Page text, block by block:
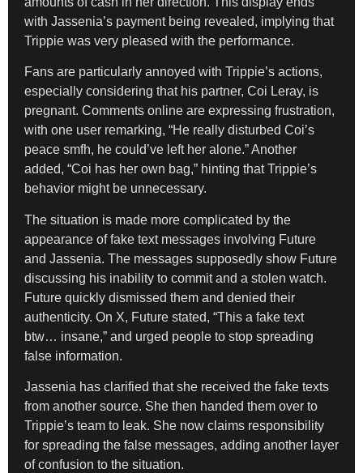
with Jassenia’s payment being revealed, implying that
Trippie was very pleased with the performance.
Fans are particularly annoyed with Trippie’s actions,
especially considering that his partner, Coi Leray, is
pregnant. Comments online are expressing frustration,
with one user remarking, “He really disturbed Coi’s
peace smfh, he could’ve left her alone.” Another
added, “Coi has her own bag,” hinting that Trippie’s
behavior might be unnecessary.
The situation is made more complicated by the
appearance of fake text messages involving Future
and Jassenia. The messages supposedly show Future
discussing his inability to commit and a stolen watch.
Future quickly dismissed them and denied their
authenticity. On X, Future stated, “This a fake text
btw… insane,” and urged people to stop spreading
false information.
Jassenia has clarified that she received the fake texts
from another source. She then handed them over to
Trippie’s team to leak. She now claims responsibility
for spreading the false messages, adding another layer
of confusion to the situation.